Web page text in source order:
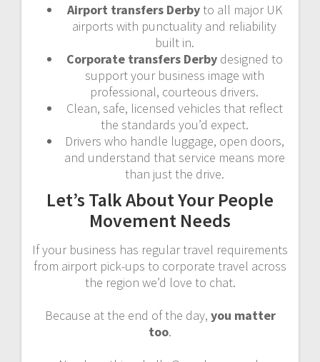
Airport transfers Derbyto all major UK
airports with punctuality and reliability
built in.
Corporate transfers Derbydesigned to
support your business image with
professional, courteous drivers.
Clean, safe, licensed vehicles that reflect
the standards you’d expect.
Drivers who handle luggage, open doors,
and understand that service means more
than just the drive.
Let’s Talk About Your People
Movement Needs
If your business has regular travel requirements
from airport pick-ups to corporate travel across
the region we’d love to chat.
Because at the end of the day, you matter
too.